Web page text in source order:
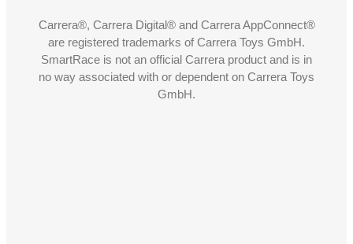
Carrera®, Carrera Digital® and Carrera AppConnect®
are registered trademarks of Carrera Toys GmbH.
SmartRace is not an official Carrera product and is in
no way associated with or dependent on Carrera Toys
GmbH.